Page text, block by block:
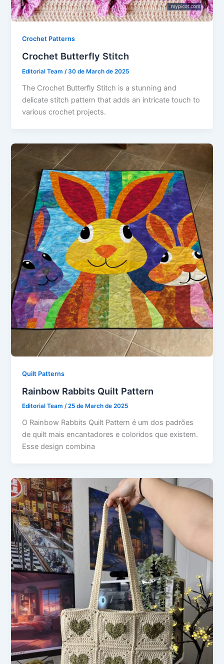
Crochet Patterns
Crochet Butterfly Stitch
Editorial Team/30 de March de 2025
The Crochet Butterfly Stitch is a stunning and
delicate stitch pattern that adds an intricate touch to
various crochet projects.
Quilt Patterns
Rainbow Rabbits Quilt Pattern
Editorial Team/25 de March de 2025
O Rainbow Rabbits Quilt Pattern é um dos padrões
de quilt mais encantadores e coloridos que existem.
Esse design combina